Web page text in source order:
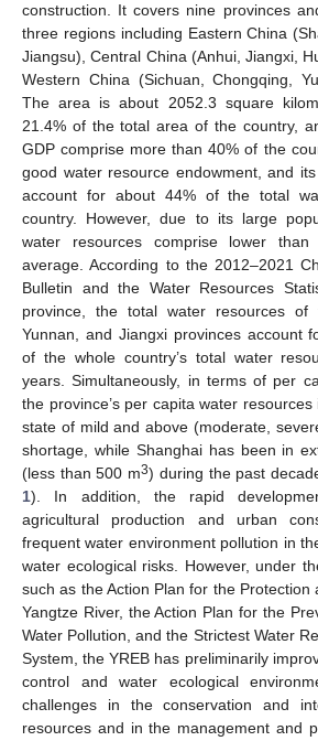
construction. It covers nine provinces
three regions including Eastern China
Jiangsu), Central China (Anhui, Jiangxi,
Western China (Sichuan, Chongqing,
The area is about 2052.3 square
21.4% of the total area of the country,
GDP comprise more than 40% of the
good water resource endowment, and
account for about 44% of the total
country. However, due to its large
water resources comprise lower
average. According to the 2012–2021
Bulletin and the Water Resources
province, the total water resources of
Yunnan, and Jiangxi provinces account
of the whole country’s total water
years. Simultaneously, in terms of per
the province’s per capita water
state of mild and above (moderate,
shortage, while Shanghai has been in
(less than 500 m3) during the past
1). In addition, the rapid
agricultural production and urban
frequent water environment pollution in
water ecological risks. However, under
such as the Action Plan for the Protection
Yangtze River, the Action Plan for the
Water Pollution, and the Strictest Water
System, the YREB has preliminarily
control and water ecological
challenges in the conservation and
resources and in the management and